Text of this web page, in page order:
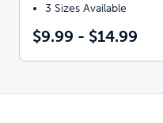
3 Sizes Available
$9.99 - $14.99